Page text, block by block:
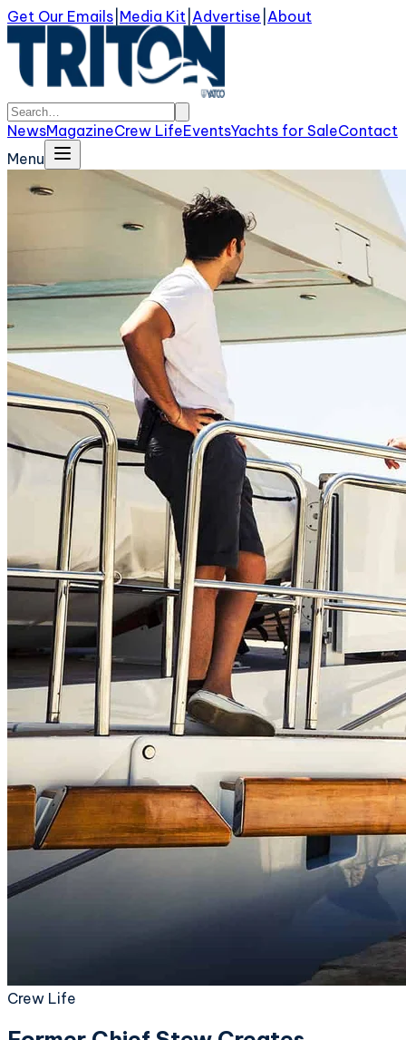
Get Our Emails Media Kit Advertise About
NewsMagazineCrew LifeEventsYachts for SaleContact
Menu
Crew Life